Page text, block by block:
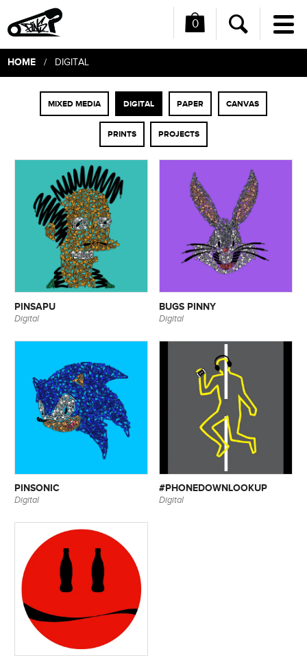
0
Search
HOME/ DIGITAL
MIXED MEDIA DIGITAL PAPER CANVAS
PRINTS PROJECTS
PINSAPU
Digital
BUGS PINNY
Digital
PINSONIC
Digital
#PHONEDOWNLOOKUP
Digital